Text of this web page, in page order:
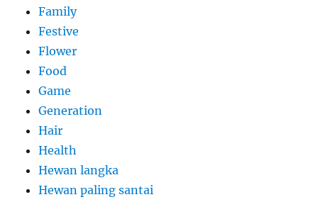
Family
Festive
Flower
Food
Game
Generation
Hair
Health
Hewan langka
Hewan paling santai